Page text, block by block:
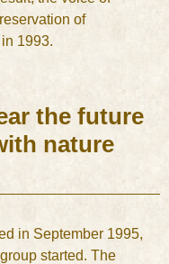
of
1993.
the future
nature
in September 1995,
started. The